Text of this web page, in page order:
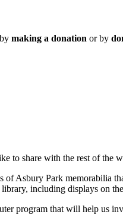
making a donation or by
to share with the rest of the
of Asbury Park memorabilia
including displays on
program that will help us